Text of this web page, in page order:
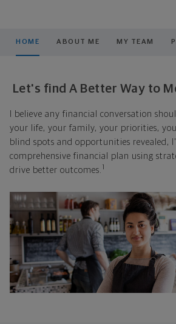
HOME ABOUT ME MY TEAM
Let's find A Better Way to
I believe any financial conversation
your life, your family, your priorities,
blind spots and opportunities revealed,
comprehensive financial plan using
drive better outcomes. 1